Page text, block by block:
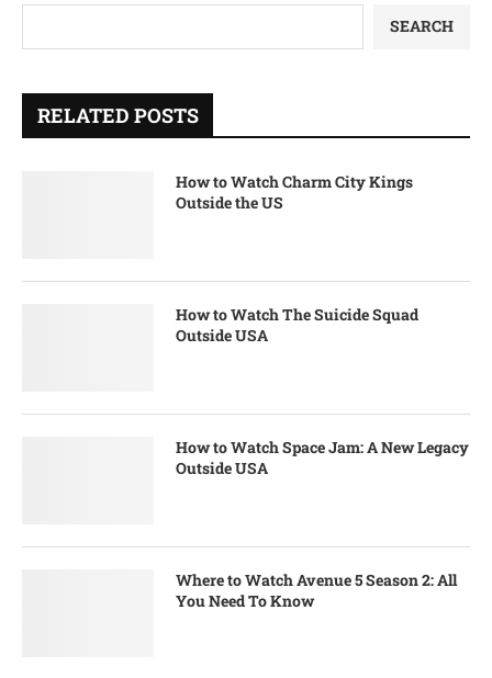
SEARCH
RELATED POSTS
How to Watch Charm City Kings
Outside the US
How to Watch The Suicide Squad
Outside USA
How to Watch Space Jam: A New Legacy
Outside USA
Where to Watch Avenue 5 Season 2: All
You Need To Know